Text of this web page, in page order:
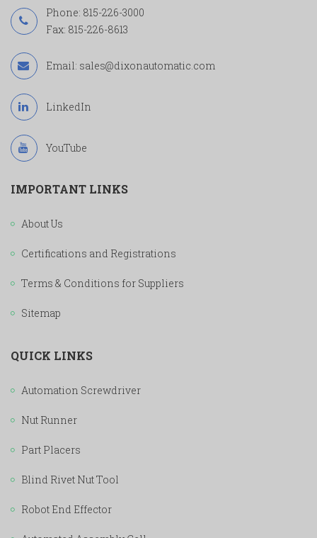
Phone: 815-226-3000
Fax: 815-226-8613
Email: sales@dixonautomatic.com
LinkedIn
YouTube
IMPORTANT LINKS
About Us
Certifications and Registrations
Terms & Conditions for Suppliers
Sitemap
QUICK LINKS
Automation Screwdriver
Nut Runner
Part Placers
Blind Rivet Nut Tool
Robot End Effector